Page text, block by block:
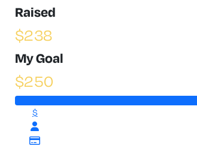
Raised
$238
My Goal
$250
$